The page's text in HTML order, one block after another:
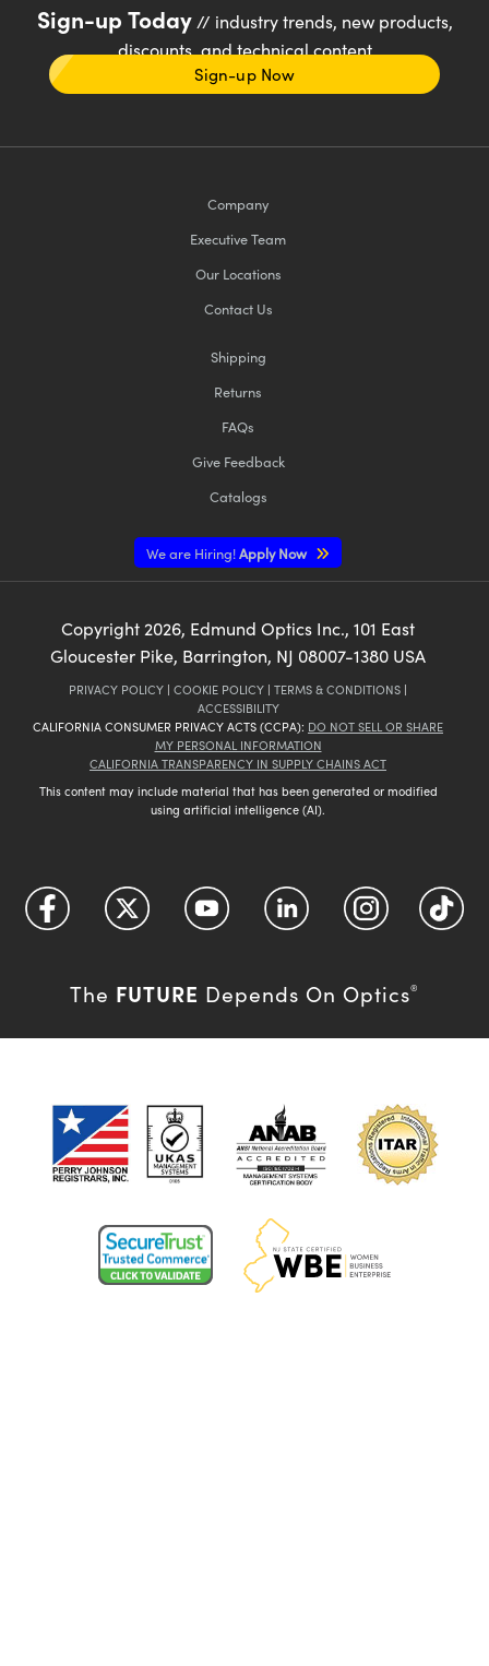
Sign-up Today// industry trends, new products,
discounts, and technical content
Sign-up Now
Company
Executive Team
Our Locations
Contact Us
Shipping
Returns
FAQs
Give Feedback
Catalogs
We are Hiring!Apply Now
Copyright 2026, Edmund Optics Inc., 101 East
Gloucester Pike, Barrington, NJ 08007-1380 USA
PRIVACY POLICY | COOKIE POLICY | TERMS & CONDITIONS |
ACCESSIBILITY
CALIFORNIA CONSUMER PRIVACY ACTS (CCPA): DO NOT SELL OR SHARE
MY PERSONAL INFORMATION
CALIFORNIA TRANSPARENCY IN SUPPLY CHAINS ACT
This content may include material that has been generated or modified
using artificial intelligence (AI).
The FUTURE Depends On Optics®